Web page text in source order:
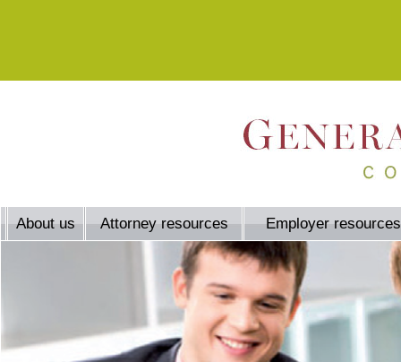
About us Attorney resources Employer resources